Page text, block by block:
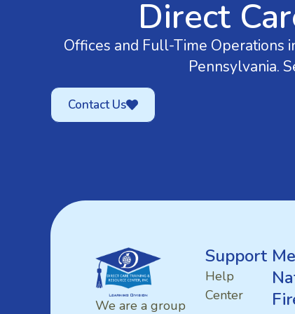
Direct
Offices and Full-Time Operations
Pennsylvania.
Contact Us
We are a group
Support
Help
Center